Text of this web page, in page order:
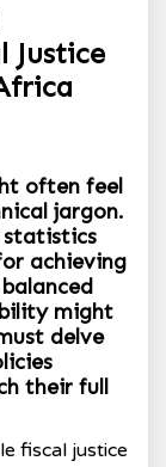
Justice
often feel
jargon.
statistics
achieving
might
delve
their full
fiscal justice